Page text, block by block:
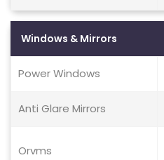
Windows & Mirrors
Power Windows
Anti Glare Mirrors
Orvms